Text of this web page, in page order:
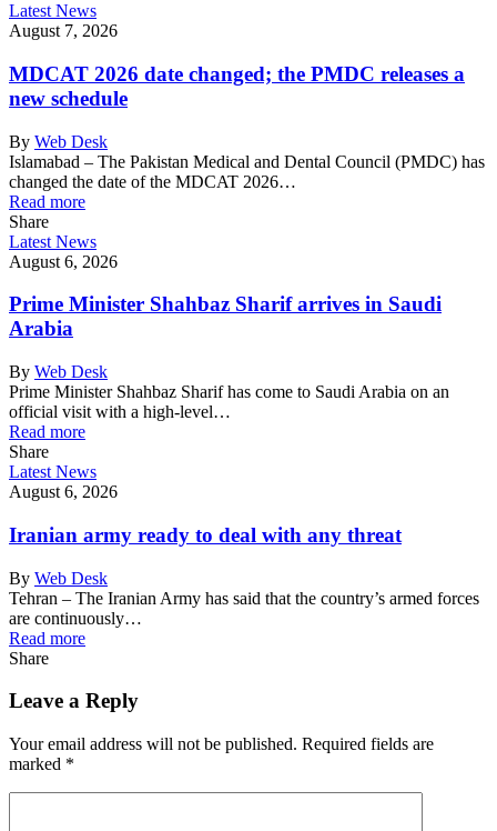
Latest News
August 7, 2026
MDCAT 2026 date changed; the PMDC releases a
new schedule
By Web Desk
Islamabad – The Pakistan Medical and Dental Council (PMDC) has
changed the date of the MDCAT 2026…
Read more
Share
Latest News
August 6, 2026
Prime Minister Shahbaz Sharif arrives in Saudi
Arabia
By Web Desk
Prime Minister Shahbaz Sharif has come to Saudi Arabia on an
official visit with a high-level…
Read more
Share
Latest News
August 6, 2026
Iranian army ready to deal with any threat
By Web Desk
Tehran – The Iranian Army has said that the country’s armed forces
are continuously…
Read more
Share
Leave a Reply
Your email address will not be published. Required fields are
marked *